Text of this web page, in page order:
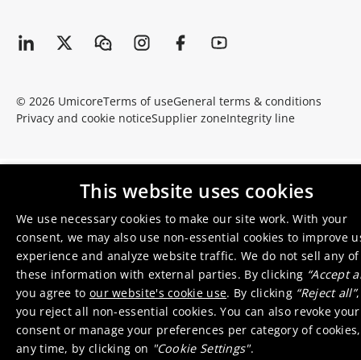
© 2026 UmicoreTerms of useGeneral terms & conditions
Privacy and cookie noticeSupplier zoneIntegrity line
This website uses cookies
We use necessary cookies to make our site work. With your
consent, we may also use non-essential cookies to improve
experience and analyze website traffic. We do not sell any of
these information with external parties. By clicking “Accept
you agree to our website's cookie use. By clicking “Reject all”,
you reject all non-essential cookies. You can also revoke your
consent or manage your preferences per category of
any time, by clicking on "Cookie Settings".